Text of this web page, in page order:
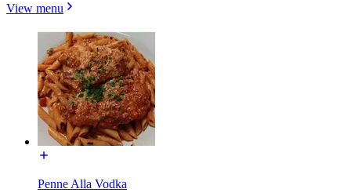
View menu
Penne Alla Vodka